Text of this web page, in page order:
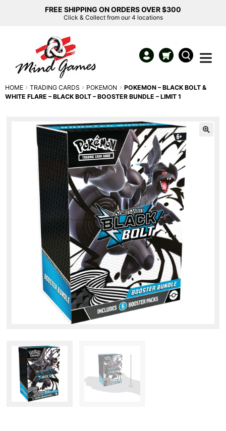
FREE SHIPPING ON ORDERS OVER $300
Click & Collect from our 4 locations
HOME TRADING CARDS POKEMON
POKEMON – BLACK BOLT &
WHITE FLARE – BLACK BOLT – BOOSTER BUNDLE – LIMIT 1